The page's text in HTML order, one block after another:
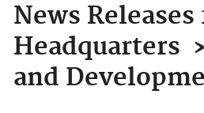
News
Headquarters ›
and